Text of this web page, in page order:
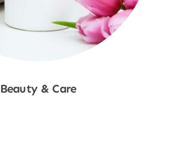
Beauty & Care